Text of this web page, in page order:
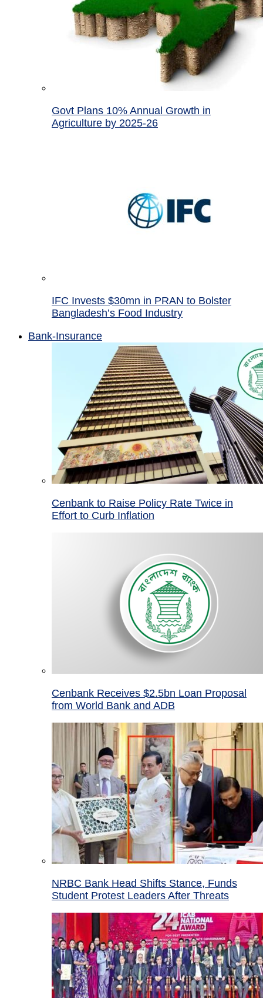
Govt Plans 10% Annual Growth in
Agriculture by 2025-26
IFC Invests $30mn in PRAN to Bolster
Bangladesh’s Food Industry
Bank-Insurance
Cenbank to Raise Policy Rate Twice in
Effort to Curb Inflation
Cenbank Receives $2.5bn Loan Proposal
from World Bank and ADB
NRBC Bank Head Shifts Stance, Funds
Student Protest Leaders After Threats